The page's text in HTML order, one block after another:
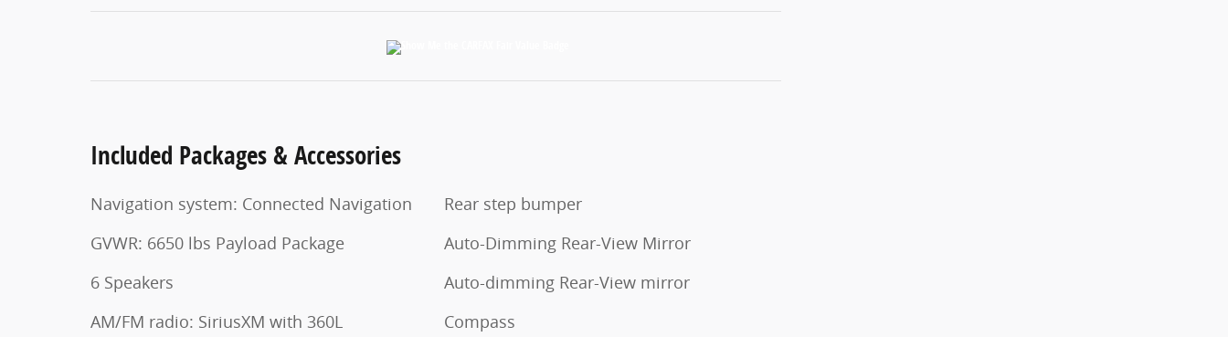
Included Packages & Accessories
Navigation system: Connected Navigation
GVWR: 6650 lbs Payload Package
6 Speakers
AM/FM radio: SiriusXM with 360L
Rear step bumper
Auto-Dimming Rear-View Mirror
Auto-dimming Rear-View mirror
Compass